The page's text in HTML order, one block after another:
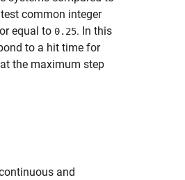
common integer
equal to 0.25. In this
to a hit time for
the maximum step
and